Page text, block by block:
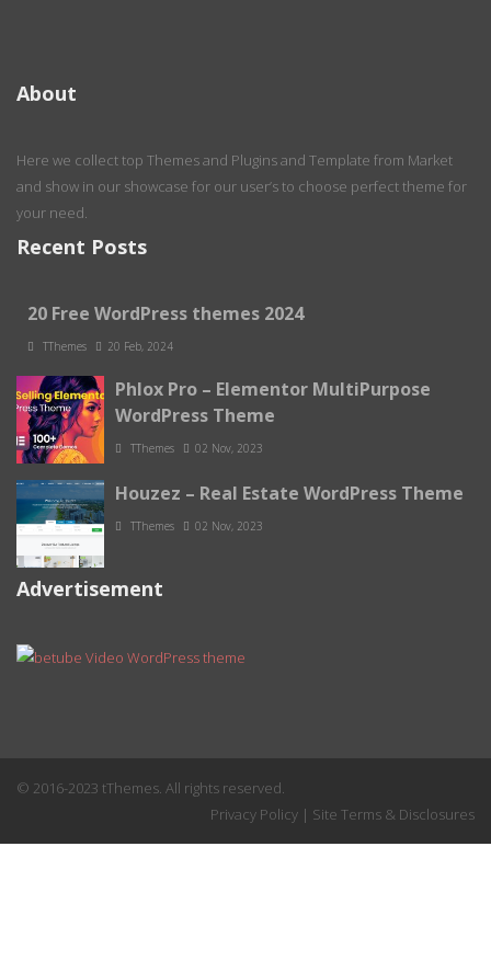
About
Here we collect top Themes and Plugins and Template from Market
and show in our showcase for our user’s to choose perfect theme for
your need.
Recent Posts
20 Free WordPress themes 2024
TThemes 20 Feb, 2024
Phlox Pro – Elementor MultiPurpose
WordPress Theme
TThemes 02 Nov, 2023
Houzez – Real Estate WordPress Theme
TThemes 02 Nov, 2023
Advertisement
© 2016-2023 tThemes. All rights reserved.
Privacy Policy | Site Terms & Disclosures